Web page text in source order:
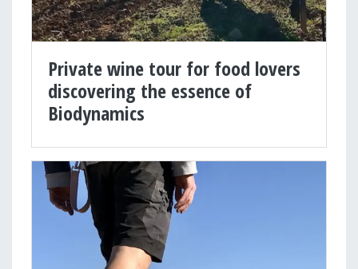
Private wine tour for food lovers
discovering the essence of
Biodynamics